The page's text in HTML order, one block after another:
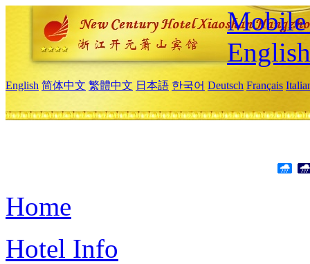
Mobile
English
English 简体中文 繁體中文 日本語 한국어 Deutsch Français
Home
Hotel Info